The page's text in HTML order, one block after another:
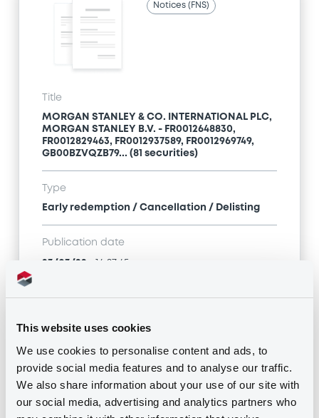
This website uses cookies
We use cookies to personalise content and ads, to
provide social media features and to analyse our traffic.
We also share information about your use of our site with
our social media, advertising and analytics partners who
Notices (FNS)
Title
MORGAN STANLEY & CO. INTERNATIONAL PLC,
MORGAN STANLEY B.V. - FR0012648830,
FR0012829463, FR0012937589, FR0012969749,
GB00BZVQZB79... (81 securities)
Type
Early redemption / Cancellation / Delisting
Publication date
23/03/22 16:27:45